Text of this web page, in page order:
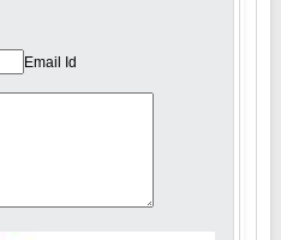
Email Id